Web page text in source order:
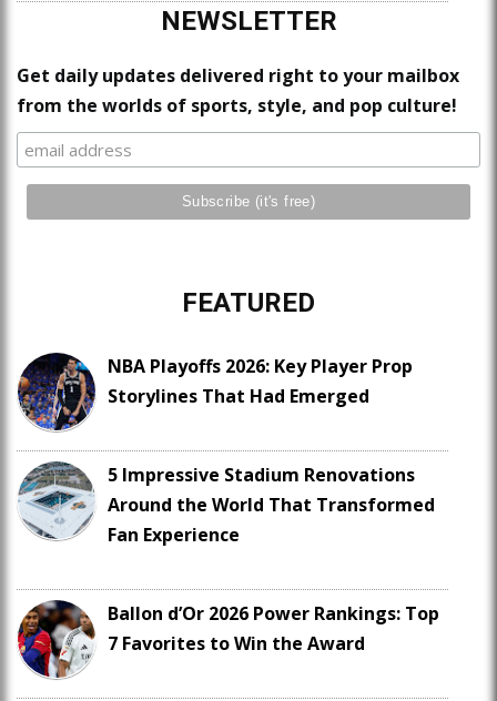
NEWSLETTER
Get daily updates delivered right to your mailbox
from the worlds of sports, style, and pop culture!
FEATURED
NBA Playoffs 2026: Key Player Prop
Storylines That Had Emerged
5 Impressive Stadium Renovations
Around the World That Transformed
Fan Experience
Ballon d’Or 2026 Power Rankings: Top
7 Favorites to Win the Award